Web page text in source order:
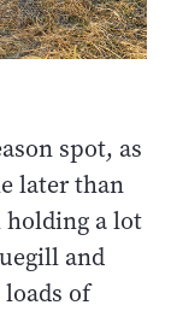
spot, as
later than
holding a lot
and
of